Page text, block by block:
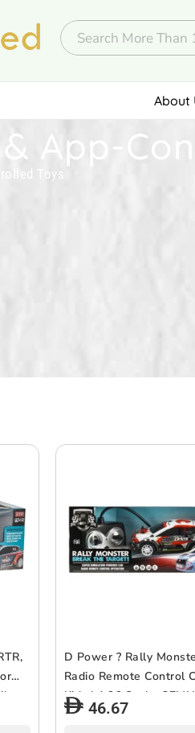
About
App-
Toys
D Power ? Rally
Radio Remote Control
Kids | 1:26 Scale,
Way Movement RC Car
46.67